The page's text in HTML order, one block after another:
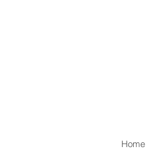
Home